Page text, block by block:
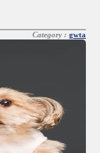
Category : gwta